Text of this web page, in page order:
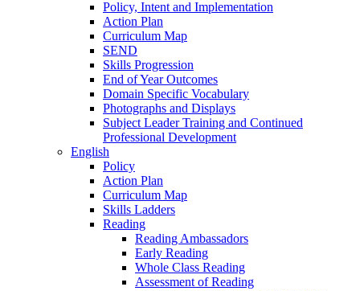
Policy, Intent and Implementation
Action Plan
Curriculum Map
SEND
Skills Progression
End of Year Outcomes
Domain Specific Vocabulary
Photographs and Displays
Subject Leader Training and Continued
Professional Development
English
Policy
Action Plan
Curriculum Map
Skills Ladders
Reading
Reading Ambassadors
Early Reading
Whole Class Reading
Assessment of Reading